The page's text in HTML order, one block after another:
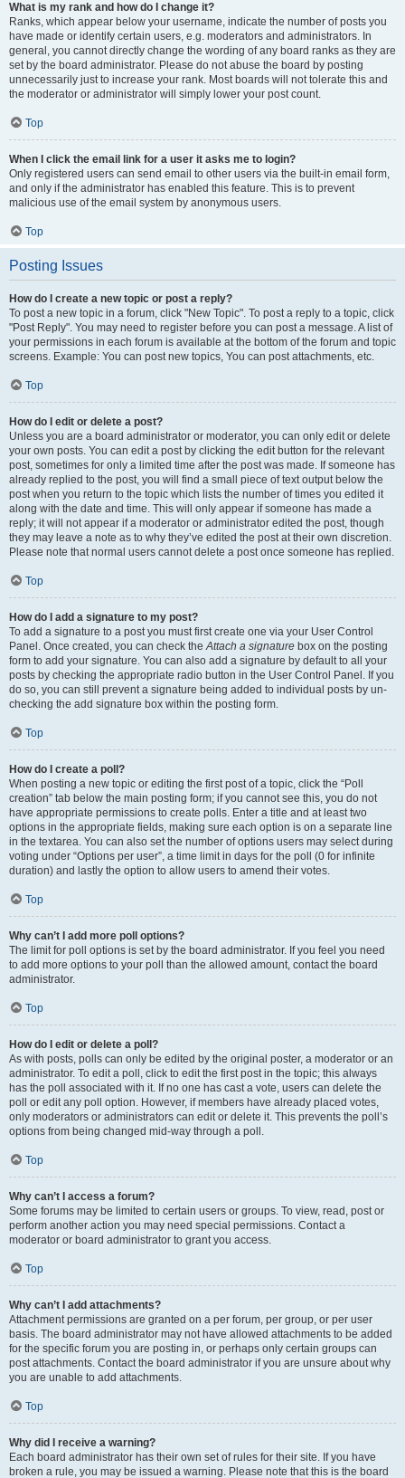
What is my rank and how do I change it?
Ranks, which appear below your username, indicate the number of posts you
have made or identify certain users, e.g. moderators and administrators. In
general, you cannot directly change the wording of any board ranks as they are
set by the board administrator. Please do not abuse the board by posting
unnecessarily just to increase your rank. Most boards will not tolerate this and
the moderator or administrator will simply lower your post count.
Top
When I click the email link for a user it asks me to login?
Only registered users can send email to other users via the built-in email form,
and only if the administrator has enabled this feature. This is to prevent
malicious use of the email system by anonymous users.
Top
Posting Issues
How do I create a new topic or post a reply?
To post a new topic in a forum, click "New Topic". To post a reply to a topic, click
"Post Reply". You may need to register before you can post a message. A list of
your permissions in each forum is available at the bottom of the forum and topic
screens. Example: You can post new topics, You can post attachments, etc.
Top
How do I edit or delete a post?
Unless you are a board administrator or moderator, you can only edit or delete
your own posts. You can edit a post by clicking the edit button for the relevant
post, sometimes for only a limited time after the post was made. If someone has
already replied to the post, you will find a small piece of text output below the
post when you return to the topic which lists the number of times you edited it
along with the date and time. This will only appear if someone has made a
reply; it will not appear if a moderator or administrator edited the post, though
they may leave a note as to why they’ve edited the post at their own discretion.
Please note that normal users cannot delete a post once someone has replied.
Top
How do I add a signature to my post?
To add a signature to a post you must first create one via your User Control
Panel. Once created, you can check theAttach a signature box on the posting
form to add your signature. You can also add a signature by default to all your
posts by checking the appropriate radio button in the User Control Panel. If you
do so, you can still prevent a signature being added to individual posts by un-
checking the add signature box within the posting form.
Top
How do I create a poll?
When posting a new topic or editing the first post of a topic, click the “Poll
creation” tab below the main posting form; if you cannot see this, you do not
have appropriate permissions to create polls. Enter a title and at least two
options in the appropriate fields, making sure each option is on a separate line
in the textarea. You can also set the number of options users may select during
voting under “Options per user”, a time limit in days for the poll (0 for infinite
duration) and lastly the option to allow users to amend their votes.
Top
Why can’t I add more poll options?
The limit for poll options is set by the board administrator. If you feel you need
to add more options to your poll than the allowed amount, contact the board
administrator.
Top
How do I edit or delete a poll?
As with posts, polls can only be edited by the original poster, a moderator or an
administrator. To edit a poll, click to edit the first post in the topic; this always
has the poll associated with it. If no one has cast a vote, users can delete the
poll or edit any poll option. However, if members have already placed votes,
only moderators or administrators can edit or delete it. This prevents the poll’s
options from being changed mid-way through a poll.
Top
Why can’t I access a forum?
Some forums may be limited to certain users or groups. To view, read, post or
perform another action you may need special permissions. Contact a
moderator or board administrator to grant you access.
Top
Why can’t I add attachments?
Attachment permissions are granted on a per forum, per group, or per user
basis. The board administrator may not have allowed attachments to be added
for the specific forum you are posting in, or perhaps only certain groups can
post attachments. Contact the board administrator if you are unsure about why
you are unable to add attachments.
Top
Why did I receive a warning?
Each board administrator has their own set of rules for their site. If you have
broken a rule, you may be issued a warning. Please note that this is the board